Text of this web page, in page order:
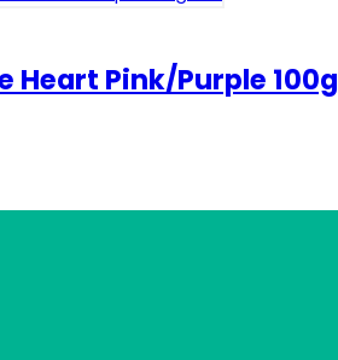
Heart Pink/Purple 100g